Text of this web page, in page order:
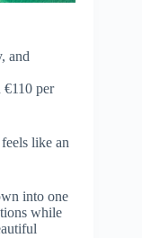
and
per
like an
into one
while